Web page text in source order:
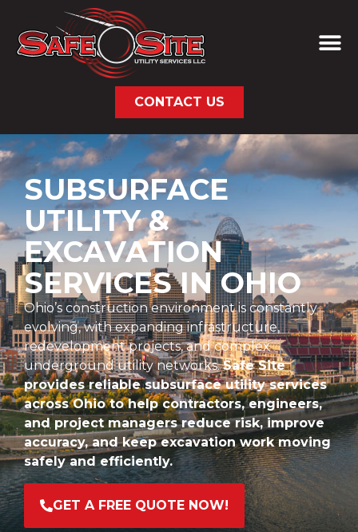
CONTACT US
SUBSURFACE
UTILITY &
EXCAVATION
SERVICES IN OHIO
Ohio’s construction environment is constantly
evolving, with expanding infrastructure,
redevelopment projects, and complex
underground utility networks.Safe Site
provides reliable subsurface utility services
across Ohio to help contractors, engineers,
and project managers reduce risk, improve
accuracy, and keep excavation work moving
safely and efficiently.
GET A FREE QUOTE NOW!